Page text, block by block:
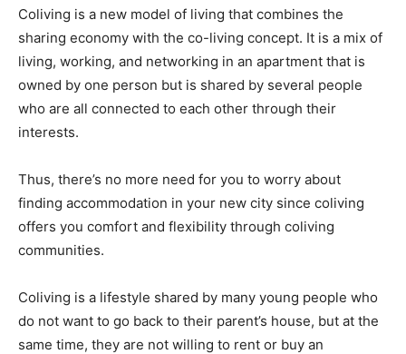
Coliving is a new model of living that combines the
sharing economy with the co-living concept. It is a mix of
living, working, and networking in an apartment that is
owned by one person but is shared by several people
who are all connected to each other through their
interests.
Thus, there’s no more need for you to worry about
finding accommodation in your new city since coliving
offers you comfort and flexibility through coliving
communities.
Coliving is a lifestyle shared by many young people who
do not want to go back to their parent’s house, but at the
same time, they are not willing to rent or buy an